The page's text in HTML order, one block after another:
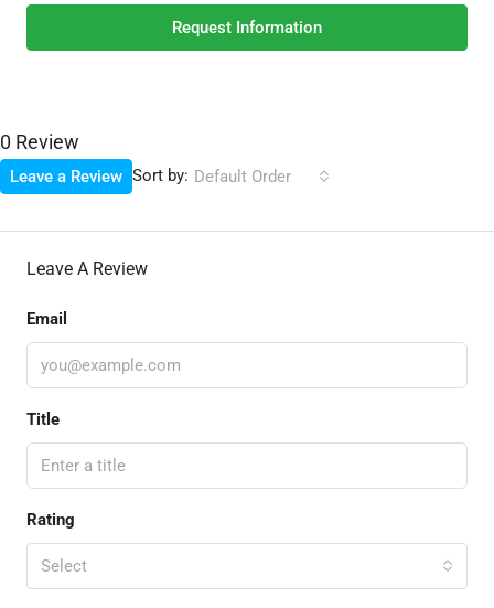
Request Information
0 Review
Sort by: Default Order
Leave a Review
Leave A Review
Email
Title
Rating
Select